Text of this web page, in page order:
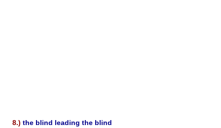
8.) the blind leading the blind